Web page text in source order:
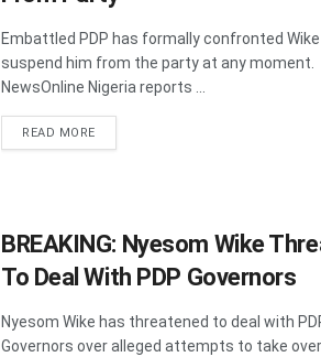
Embattled PDP has formally confronted
suspend him from the party at any moment.
NewsOnline Nigeria reports ...
READ MOREDETAILS
BREAKING: Nyesom Wike
To Deal With PDP Governors
Nyesom Wike has threatened to deal with
Governors over alleged attempts to take